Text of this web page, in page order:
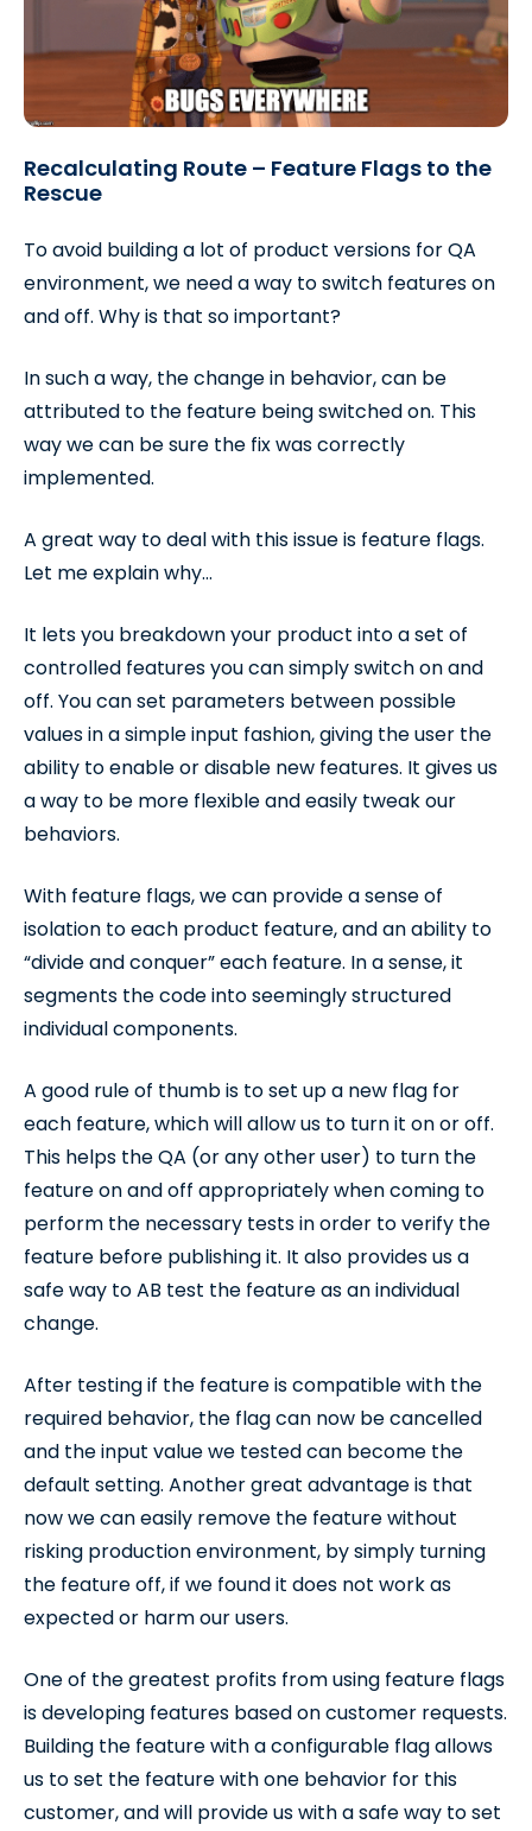
Recalculating Route – Feature Flags to the
Rescue
To avoid building a lot of product versions for QA
environment, we need a way to switch features on
and off. Why is that so important?
In such a way, the change in behavior, can be
attributed to the feature being switched on. This
way we can be sure the fix was correctly
implemented.
A great way to deal with this issue is feature flags.
Let me explain why…
It lets you breakdown your product into a set of
controlled features you can simply switch on and
off. You can set parameters between possible
values in a simple input fashion, giving the user the
ability to enable or disable new features. It gives us
a way to be more flexible and easily tweak our
behaviors.
With feature flags, we can provide a sense of
isolation to each product feature, and an ability to
“divide and conquer” each feature. In a sense, it
segments the code into seemingly structured
individual components.
A good rule of thumb is to set up a new flag for
each feature, which will allow us to turn it on or off.
This helps the QA (or any other user) to turn the
feature on and off appropriately when coming to
perform the necessary tests in order to verify the
feature before publishing it. It also provides us a
safe way to AB test the feature as an individual
change.
After testing if the feature is compatible with the
required behavior, the flag can now be cancelled
and the input value we tested can become the
default setting. Another great advantage is that
now we can easily remove the feature without
risking production environment, by simply turning
the feature off, if we found it does not work as
expected or harm our users.
One of the greatest profits from using feature flags
is developing features based on customer requests.
Building the feature with a configurable flag allows
us to set the feature with one behavior for this
customer, and will provide us with a safe way to set